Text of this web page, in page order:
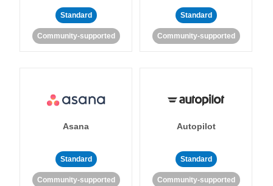
Standard
Community-supported
Standard
Community-supported
Asana
Standard
Community-supported
Autopilot
Standard
Community-supported